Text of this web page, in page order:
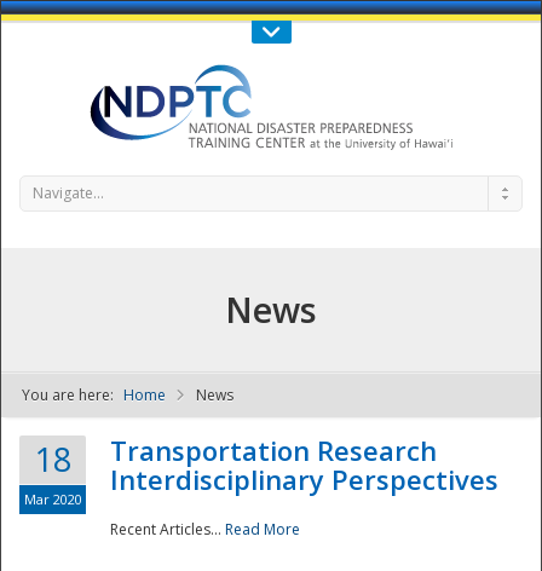
Call Us : 808-956-0600
NDPTC - The
Navigate...
News
You are here: Home News
18
Mar 2020
Transportation Research
Interdisciplinary Perspectives
Recent Articles... Read More